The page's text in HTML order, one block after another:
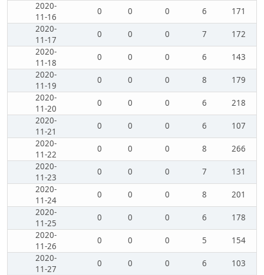
2020-
11-16
0 0 0 6
171
2020-
11-17
0 0 0 7
172
2020-
11-18
0 0 0 6
143
2020-
11-19
0 0 0 8
179
2020-
11-20
0 0 0 6
218
2020-
11-21
0 0 0 6
107
2020-
11-22
0 0 0 8
266
2020-
11-23
0 0 0 7
131
2020-
11-24
0 0 0 8
201
2020-
11-25
0 0 0 6
178
2020-
11-26
0 0 0 5
154
2020-
11-27
0 0 0 6
103